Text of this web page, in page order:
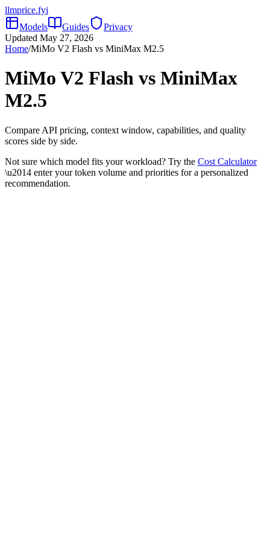
llmprice.fyi
Models
Guides
Privacy
Updated May 27, 2026
Home/MiMo V2 Flash vs MiniMax M2.5
MiMo V2 Flash vs MiniMax
M2.5
Compare API pricing, context window, capabilities, and quality
scores side by side.
Not sure which model fits your workload? Try the Cost Calculator
\u2014 enter your token volume and priorities for a personalized
recommendation.